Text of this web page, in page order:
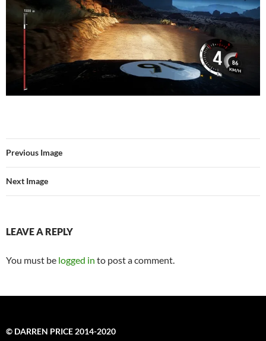
Previous Image
Next Image
LEAVE A REPLY
You must be logged in to post a comment.
© DARREN PRICE 2014-2020